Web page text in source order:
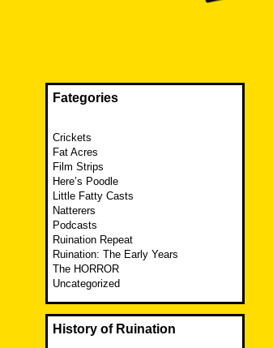
Fategories
Crickets
Fat Acres
Film Strips
Here’s Poodle
Little Fatty Casts
Natterers
Podcasts
Ruination Repeat
Ruination: The Early Years
The HORROR
Uncategorized
History of Ruination